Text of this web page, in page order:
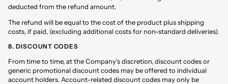
deducted from the refund amount.
The refund will be equal to the cost of the product plus shipping
costs, if paid, (excluding additional costs for non-standard deliveries).
8. DISCOUNT CODES
From time to time, at the Company's discretion, discount codes or
generic promotional discount codes may be offered to individual
account holders. Account-related discount codes may only be